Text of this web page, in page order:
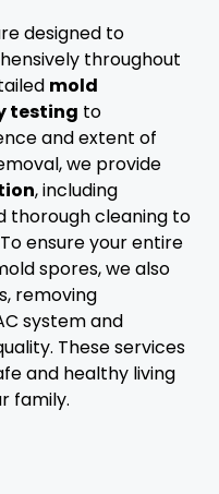
designed to
throughout
mold
testing to
and extent of
we provide
, including
thorough cleaning to
ensure your entire
spores, we also
removing
system and
These services
and healthy living
family.